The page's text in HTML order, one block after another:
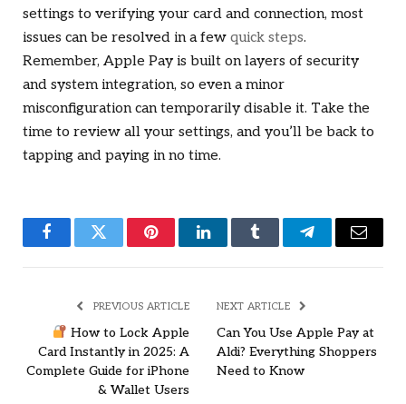
settings to verifying your card and connection, most
issues can be resolved in a few quick steps.
Remember, Apple Pay is built on layers of security
and system integration, so even a minor
misconfiguration can temporarily disable it. Take the
time to review all your settings, and you’ll be back to
tapping and paying in no time.
FacebookTwitter PinterestLinkedInTumblr TelegramEmail
PREVIOUS ARTICLE
How to Lock Apple
Card Instantly in 2025: A
Complete Guide for iPhone
& Wallet Users
NEXT ARTICLE
Can You Use Apple Pay at
Aldi? Everything Shoppers
Need to Know